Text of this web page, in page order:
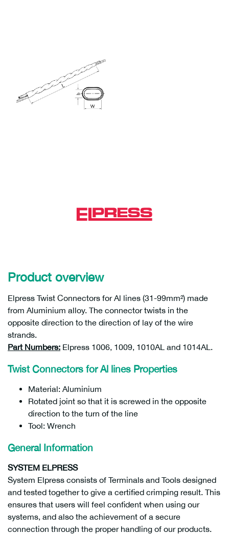
Product overview
Elpress Twist Connectors for Al lines (31-99mm²) made
from Aluminium alloy. The connector twists in the
opposite direction to the direction of lay of the wire
strands.
Part Numbers: Elpress 1006, 1009, 1010AL and 1014AL.
Twist Connectors for Al lines Properties
Material: Aluminium
Rotated joint so that it is screwed in the opposite
direction to the turn of the line
Tool: Wrench
General Information
SYSTEM ELPRESS
System Elpress consists of Terminals and Tools designed
and tested together to give a certified crimping result. This
ensures that users will feel confident when using our
systems, and also the achievement of a secure
connection through the proper handling of our products.